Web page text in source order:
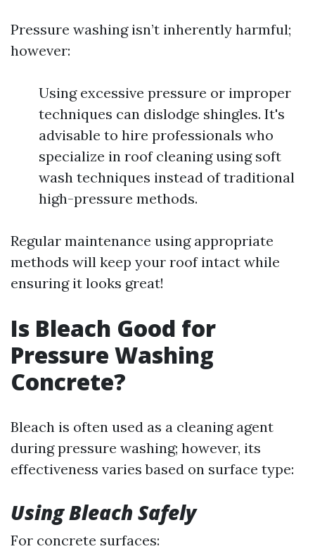
Pressure washing isn’t inherently harmful;
however:
Using excessive pressure or improper
techniques can dislodge shingles. It's
advisable to hire professionals who
specialize in roof cleaning using soft
wash techniques instead of traditional
high-pressure methods.
Regular maintenance using appropriate
methods will keep your roof intact while
ensuring it looks great!
Is Bleach Good for
Pressure Washing
Concrete?
Bleach is often used as a cleaning agent
during pressure washing; however, its
effectiveness varies based on surface type:
Using Bleach Safely
For concrete surfaces: